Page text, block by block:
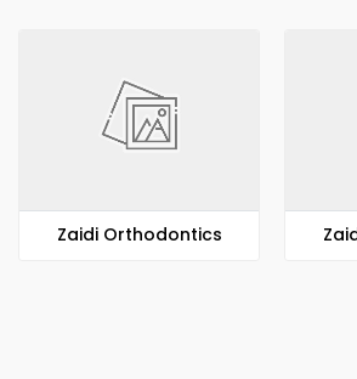
Zaidi Orthodontics